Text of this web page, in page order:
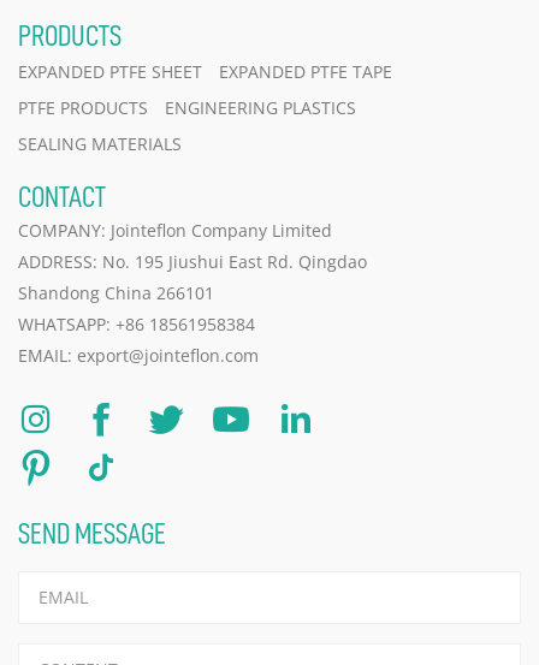
PRODUCTS
EXPANDED PTFE SHEET
EXPANDED PTFE TAPE
PTFE PRODUCTS
ENGINEERING PLASTICS
SEALING MATERIALS
CONTACT
COMPANY: Jointeflon Company Limited
ADDRESS: No. 195 Jiushui East Rd. Qingdao
Shandong China 266101
WHATSAPP: +86 18561958384
EMAIL: export@jointeflon.com
SEND MESSAGE